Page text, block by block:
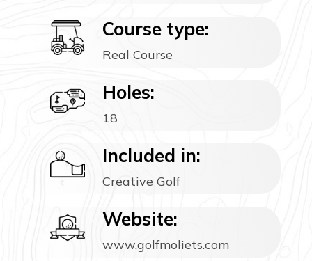
Course type:
Real Course
Holes:
18
Included in:
Creative Golf
Website:
www.golfmoliets.com